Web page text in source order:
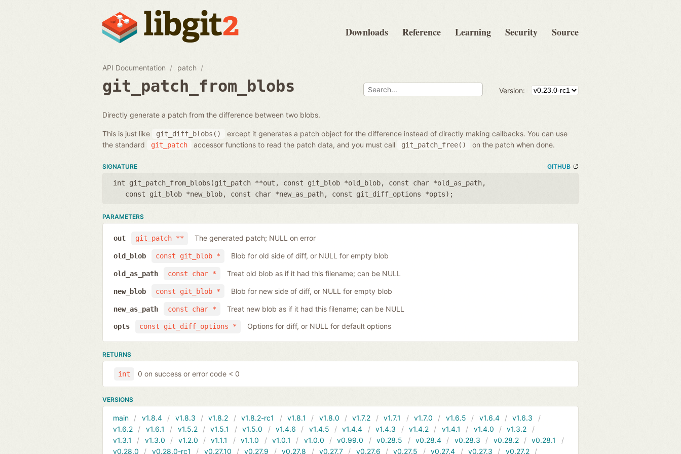
Downloads Reference Learning Security Source
API Documentation patch
git_patch_from_blobs Version:
Directly generate a patch from the difference between two blobs.
This is just like git_diff_blobs()
except it generates a patch object for the difference instead of directly making callbacks. You can use
the standard
git_patch accessor functions to read the patch data, and you must call git_patch_free() on the patch when done.
SIGNATURE GITHUB
int git_patch_from_blobs(git_patch **out , const git_blob *old_blob, const char *old_as_path,
const git_blob *new_blob, const char *new_as_path, const git_diff_options *opts);
PARAMETERS
git_patch **
out The generated patch; NULL on error
const git_blob *
old_blob Blob for old side of diff, or NULL for empty blob
const char *
old_as_path Treat old blob as if it had this filename; can be NULL
const git_blob *
new_blob Blob for new side of diff, or NULL for empty blob
const char *
new_as_path Treat new blob as if it had this filename; can be NULL
const git_diff_options *
opts Options for diff, or NULL for default options
RETURNS
int 0 on success or error code < 0
VERSIONS
main v1.8.4 v1.8.3 v1.8.2 v1.8.2-rc1 v1.8.1 v1.8.0 v1.7.2 v1.7.1 v1.7.0 v1.6.5 v1.6.4
v1.6.3
v1.6.2
v1.6.1 v1.5.2 v1.5.1 v1.5.0 v1.4.6 v1.4.5 v1.4.4 v1.4.3 v1.4.2 v1.4.1 v1.4.0
v1.3.2
v1.3.1
v1.3.0 v1.2.0 v1.1.1 v1.1.0 v1.0.1 v1.0.0 v0.99.0 v0.28.5 v0.28.4 v0.28.3 v0.28.2
v0.28.1
v0.28.0
v0.28.0-rc1 v0.27.10 v0.27.9 v0.27.8 v0.27.7 v0.27.6 v0.27.5 v0.27.4 v0.27.3 v0.27.2